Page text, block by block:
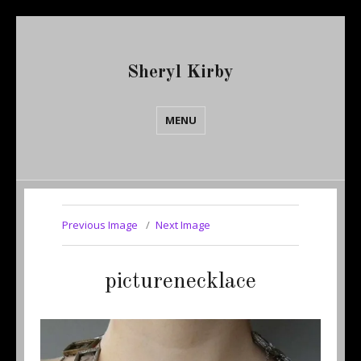
Sheryl Kirby
MENU
Previous Image Next Image
picturenecklace